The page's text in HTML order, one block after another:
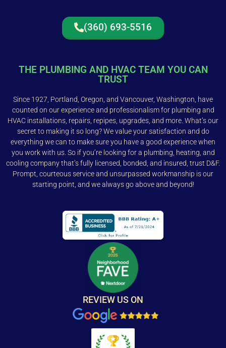
(360) 693-5516
THE PLUMBING AND HVAC TEAM YOU CAN
TRUST
Since 1927, Portland, Oregon, and Vancouver, Washington, have
counted on our experience and professionalism for plumbing and
HVAC installations, repairs, repipes, upgrades, and more. What’s our
secret to making it so long? We value your satisfaction and do
everything we can to make sure you have a good experience when
you work with us. So if you’re looking for a plumbing, heating, and
cooling company that’s fully licensed, bonded, and insured, trust D&F.
Prompt, courteous service and unsurpassed workmanship is our
starting point, and we always go above and beyond!
REVIEW US ON